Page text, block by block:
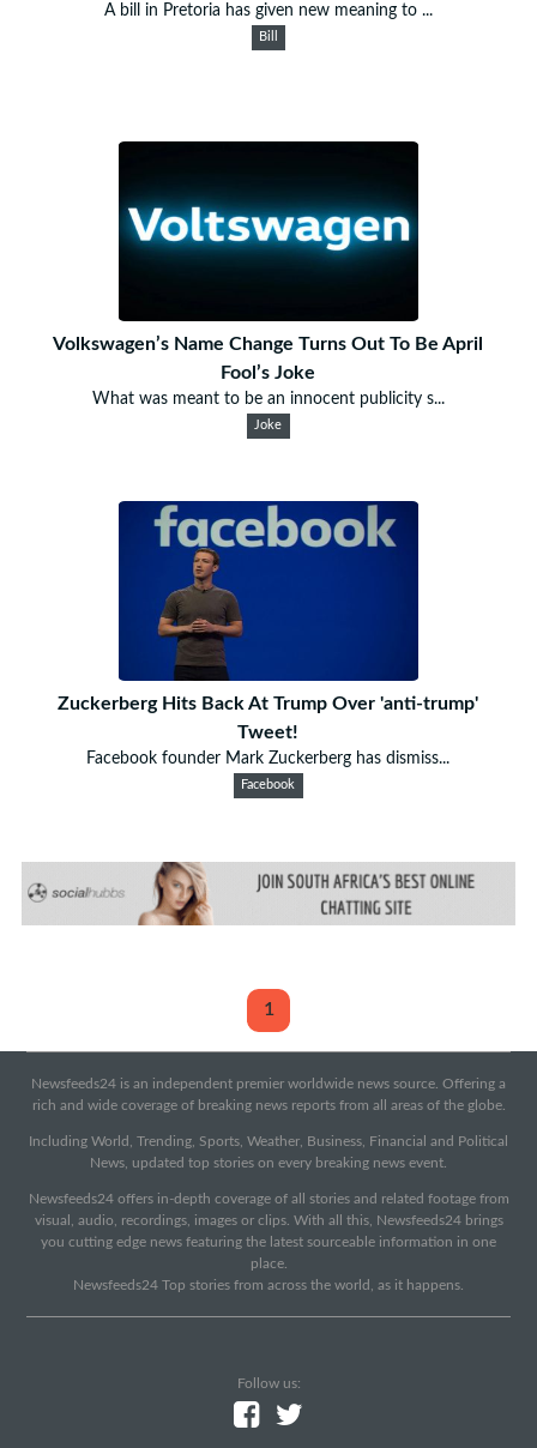
A bill in Pretoria has given new meaning to ...
Bill
Volkswagen’s Name Change Turns Out To Be April
Fool’s Joke
What was meant to be an innocent publicity s...
Joke
Zuckerberg Hits Back At Trump Over 'anti-trump'
Tweet!
Facebook founder Mark Zuckerberg has dismiss...
Facebook
1
Newsfeeds24 is an independent premier worldwide news source. Offering a
rich and wide coverage of breaking news reports from all areas of the globe.
Including World, Trending, Sports, Weather, Business, Financial and Political
News, updated top stories on every breaking news event.
Newsfeeds24 offers in-depth coverage of all stories and related footage from
visual, audio, recordings, images or clips. With all this, Newsfeeds24 brings
you cutting edge news featuring the latest sourceable information in one
place.
Newsfeeds24 Top stories from across the world, as it happens.
Follow us: